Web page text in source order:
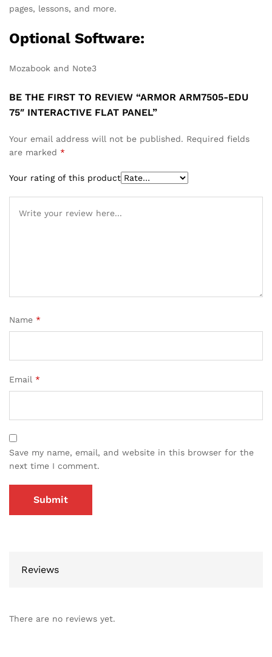
pages, lessons, and more.
Optional Software:
Mozabook and Note3
BE THE FIRST TO REVIEW “ARMOR ARM7505-EDU
75″ INTERACTIVE FLAT PANEL”
Your email address will not be published. Required fields
are marked *
Your rating of this product
Name *
Email *
Save my name, email, and website in this browser for the
next time I comment.
Reviews
There are no reviews yet.